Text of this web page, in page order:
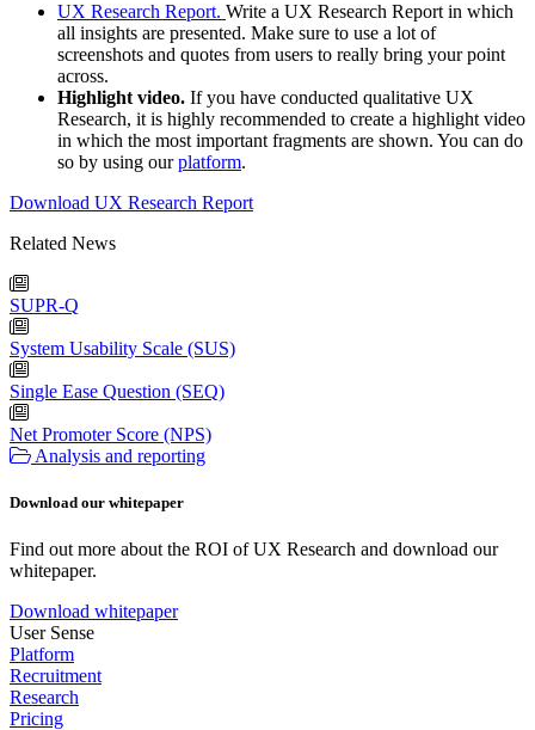
UX Research Report. Write a UX Research Report in which
all insights are presented. Make sure to use a lot of
screenshots and quotes from users to really bring your point
across.
Highlight video. If you have conducted qualitative UX
Research, it is highly recommended to create a highlight video
in which the most important fragments are shown. You can do
so by using ourplatform.
Download UX Research Report
Related News
SUPR-Q
System Usability Scale (SUS)
Single Ease Question (SEQ)
Net Promoter Score (NPS)
Analysis and reporting
Download our whitepaper
Find out more about the ROI of UX Research and download our
whitepaper.
Download whitepaper
User Sense
Platform
Recruitment
Research
Pricing